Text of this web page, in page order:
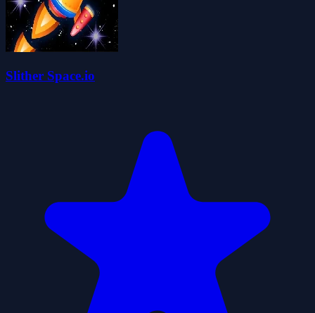
Slither Space.io